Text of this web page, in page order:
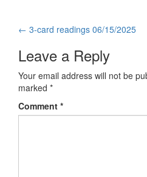
Post
← 3-card readings 06/15/2025
Leave a Reply
Your email address will not be
marked *
Comment *